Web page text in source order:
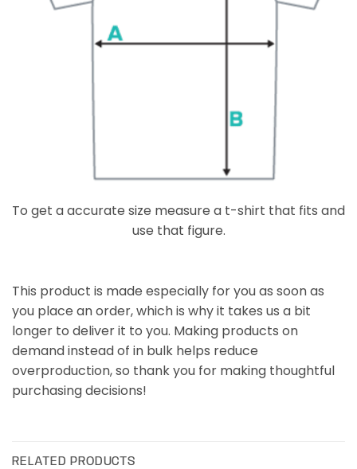
To get a accurate size measure a t-shirt that fits and
use that figure.
This product is made especially for you as soon as
you place an order, which is why it takes us a bit
longer to deliver it to you. Making products on
demand instead of in bulk helps reduce
overproduction, so thank you for making thoughtful
purchasing decisions!
RELATED PRODUCTS